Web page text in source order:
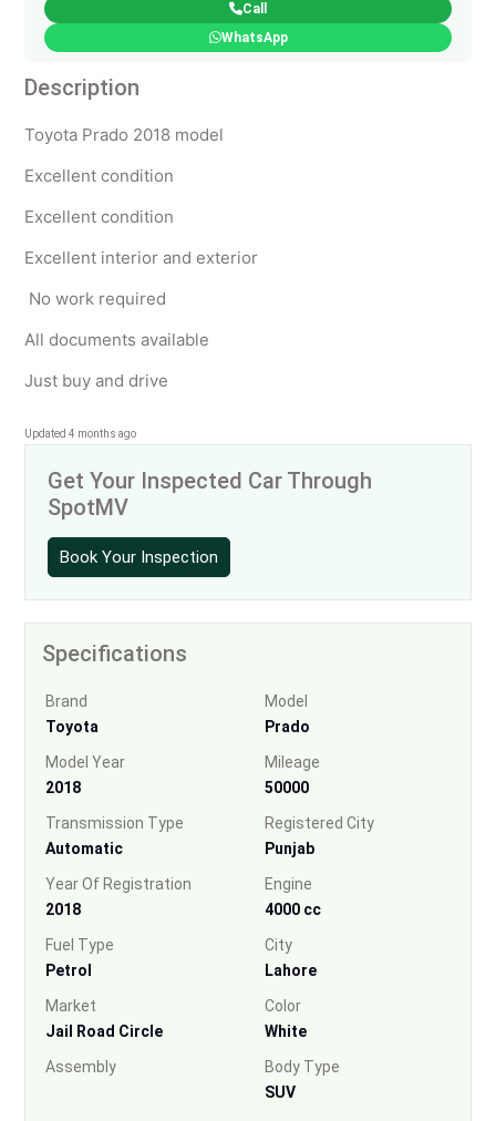
Call
WhatsApp
Description
Toyota Prado 2018 model
Excellent condition
Excellent condition
Excellent interior and exterior
No work required
All documents available
Just buy and drive
Updated 4 months ago
Get Your Inspected Car Through
SpotMV
Book Your Inspection
Specifications
Brand
Toyota
Model
Prado
Model Year
2018
Mileage
50000
Transmission Type
Automatic
Registered City
Punjab
Year Of Registration
2018
Engine
4000 cc
Fuel Type
Petrol
City
Lahore
Market
Jail Road Circle
Color
White
Assembly
Body Type
SUV